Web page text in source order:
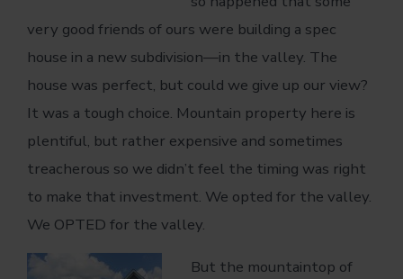
very good friends of ours were building a spec
house in a new subdivision—in the valley. The
house was perfect, but could we give up our view?
It was a tough choice. Mountain property here is
plentiful, but rather expensive and sometimes
treacherous so we didn’t feel the timing was right
to make that investment. We opted for the valley.
We OPTED for the valley.
But the mountaintop of